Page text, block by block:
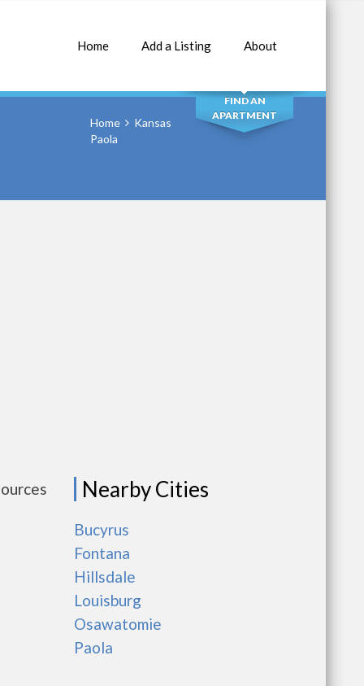
Home Add a Listing About
SEARCH
FIND AN
APARTMENT
Home
Kansas
Paola
Nearby Cities
Bucyrus
Fontana
Hillsdale
Louisburg
Osawatomie
Paola